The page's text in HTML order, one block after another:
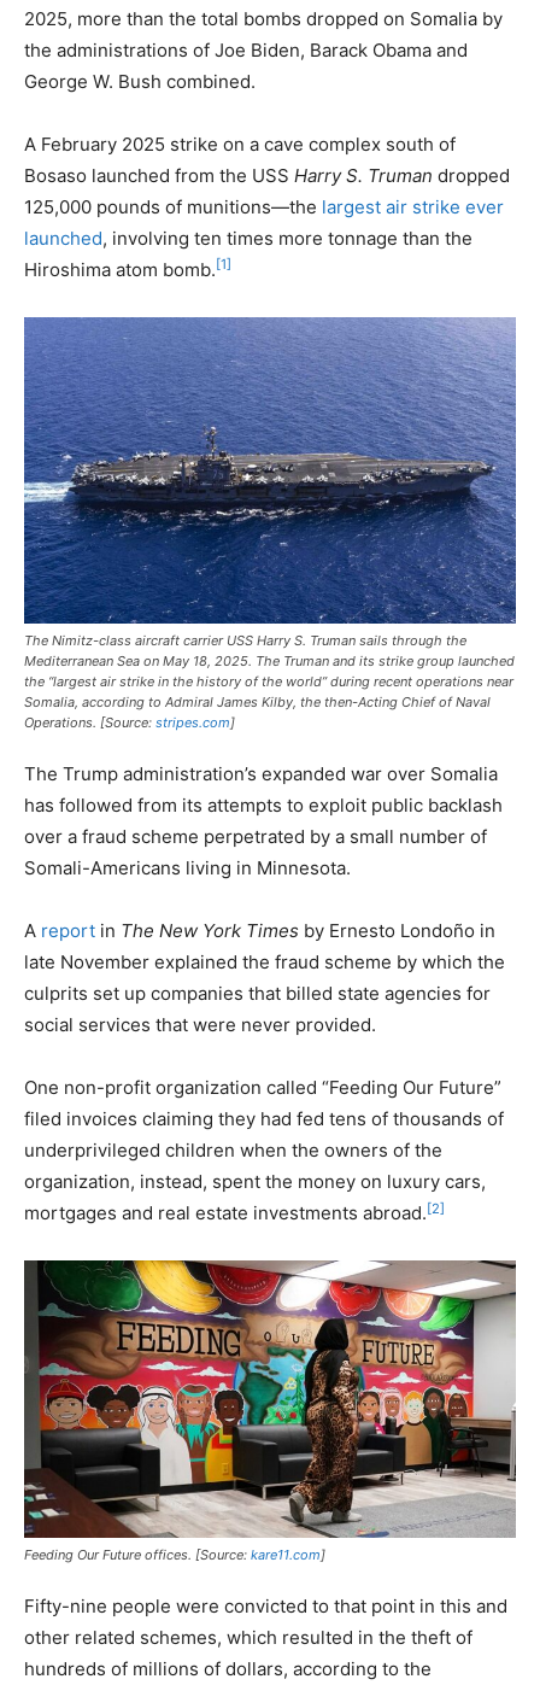
2025, more than the total bombs dropped on Somalia by
the administrations of Joe Biden, Barack Obama and
George W. Bush combined.
A February 2025 strike on a cave complex south of
Bosaso launched from the USS Harry S. Truman dropped
125,000 pounds of munitions—the largest air strike ever
launched, involving ten times more tonnage than the
Hiroshima atom bomb. [1]
The Nimitz-class aircraft carrier USS Harry S. Truman sails through the
Mediterranean Sea on May 18, 2025. The Truman and its strike group launched
the “largest air strike in the history of the world” during recent operations near
Somalia, according to Admiral James Kilby, the then-Acting Chief of Naval
Operations. [Source: stripes.com]
The Trump administration’s expanded war over Somalia
has followed from its attempts to exploit public backlash
over a fraud scheme perpetrated by a small number of
Somali-Americans living in Minnesota.
A report in The New York Times by Ernesto Londoño in
late November explained the fraud scheme by which the
culprits set up companies that billed state agencies for
social services that were never provided.
One non-profit organization called “Feeding Our Future”
filed invoices claiming they had fed tens of thousands of
underprivileged children when the owners of the
organization, instead, spent the money on luxury cars,
mortgages and real estate investments abroad.[2]
Feeding Our Future offices. [Source: kare11.com]
Fifty-nine people were convicted to that point in this and
other related schemes, which resulted in the theft of
hundreds of millions of dollars, according to the